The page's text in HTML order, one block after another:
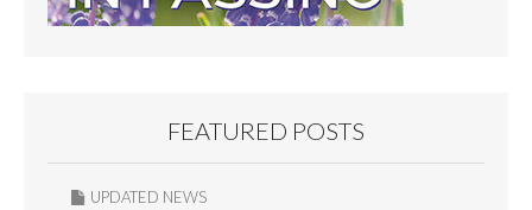
FEATURED POSTS
UPDATED NEWS